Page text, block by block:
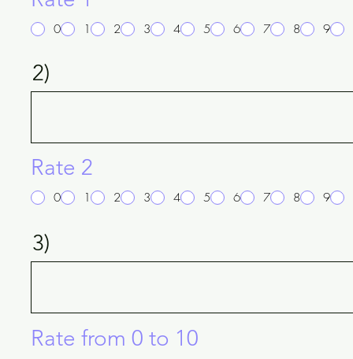
0 1 2 3 4 5 6 7 8 9
2)
Rate 2
0 1 2 3 4 5 6 7 8 9
3)
Rate from 0 to 10